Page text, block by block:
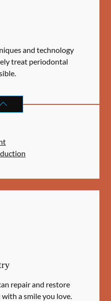
and technology
treat periodontal
repair and restore
a smile you love.